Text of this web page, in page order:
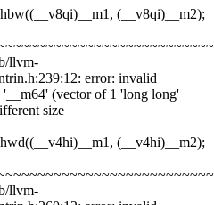
(__v8qi)__m2);
llvm-
error: invalid
(vector of 1 'long long'
size
(__v4hi)__m2);
llvm-